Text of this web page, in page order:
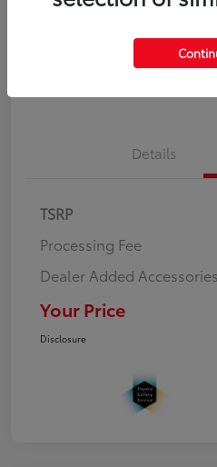
Explore Payment Options
Details
TSRP
Processing Fee
Dealer Added Accessories
Your Price
Disclosure